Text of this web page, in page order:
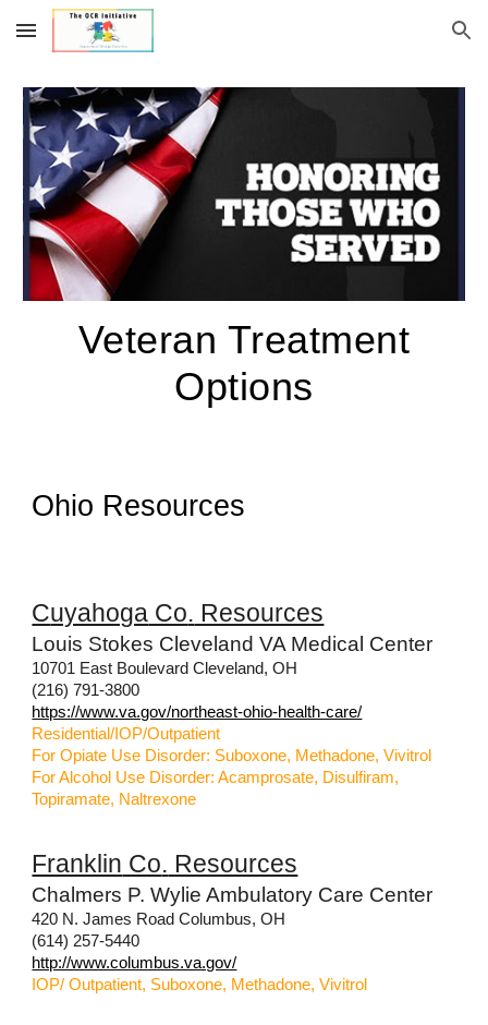
Skip to main content Skip to navigation
Veteran Treatment
Options
Ohio Resources
Cuyahoga Co. Resources
Louis Stokes Cleveland VA Medical Center
10701 East Boulevard Cleveland, OH
(216) 791-3800
https://www.va.gov/northeast-ohio-health-care/
Residential/IOP/Outpatient
For Opiate Use Disorder: Suboxone, Methadone, Vivitrol
For Alcohol Use Disorder: Acamprosate, Disulfiram,
Topiramate, Naltrexone
Franklin Co. Resources
Chalmers P. Wylie Ambulatory Care Center
420 N. James Road Columbus, OH
(614) 257-5440
http://www.columbus.va.gov/
IOP/ Outpatient, Suboxone, Methadone, Vivitrol